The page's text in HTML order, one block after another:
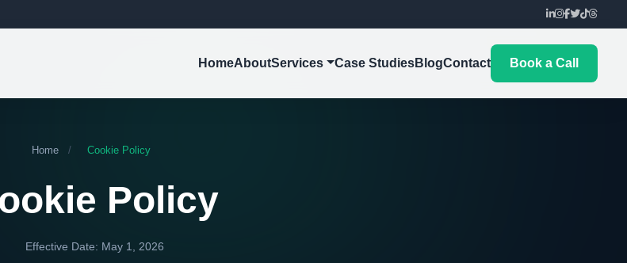
HomeAboutServices Case StudiesBlogContact Book a Call
Home / Cookie Policy
Policy
Effective Date: May 1, 2026